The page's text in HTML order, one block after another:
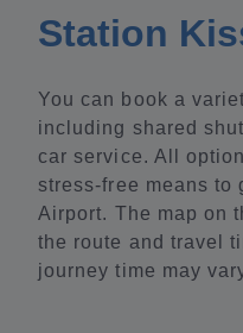
Station
You can book a
including shared
car service. All
stress-free means to
Airport. The map on
the route and travel
journey time may